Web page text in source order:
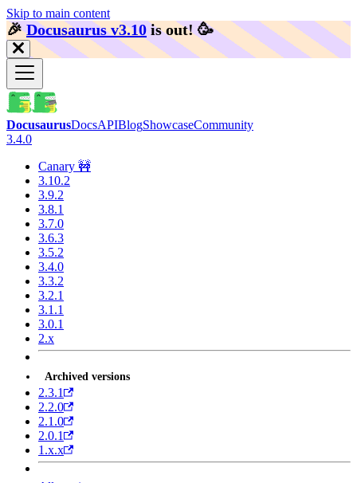
Skip to main content
🎉️Docusaurus v3.10 is out! 🥳️
DocusaurusDocsAPIBlogShowcaseCommunity
3.4.0
Canary 🚧
3.10.2
3.9.2
3.8.1
3.7.0
3.6.3
3.5.2
3.4.0
3.3.2
3.2.1
3.1.1
3.0.1
2.x
Archived versions
2.3.1
2.2.0
2.1.0
2.0.1
1.x.x